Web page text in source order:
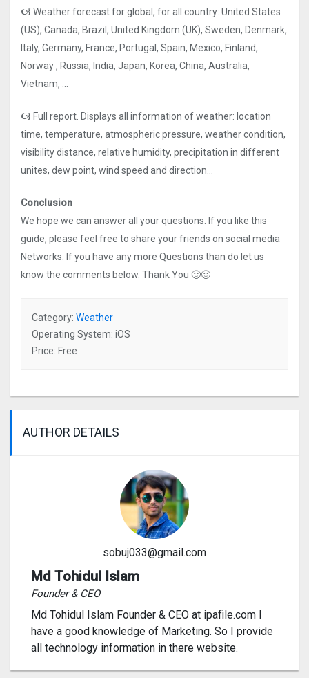
🙦 Weather forecast for global, for all country: United States
(US), Canada, Brazil, United Kingdom (UK), Sweden, Denmark,
Italy, Germany, France, Portugal, Spain, Mexico, Finland,
Norway , Russia, India, Japan, Korea, China, Australia,
Vietnam, …
🙦 Full report. Displays all information of weather: location
time, temperature, atmospheric pressure, weather condition,
visibility distance, relative humidity, precipitation in different
unites, dew point, wind speed and direction…
Conclusion
We hope we can answer all your questions. If you like this
guide, please feel free to share your friends on social media
Networks. If you have any more Questions than do let us
know the comments below. Thank You 🙂🙂
Category: Weather
Operating System: iOS
Price: Free
AUTHOR DETAILS
sobuj033@gmail.com
Md Tohidul Islam
Founder & CEO
Md Tohidul Islam Founder & CEO at ipafile.com I
have a good knowledge of Marketing. So I provide
all technology information in there website.